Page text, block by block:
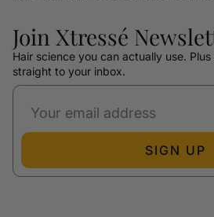
Join Xtressé
Hair science you can actually use.
straight to your inbox.
SIGN UP